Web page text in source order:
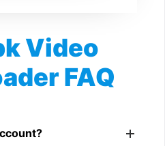
Video
FAQ
to download supported